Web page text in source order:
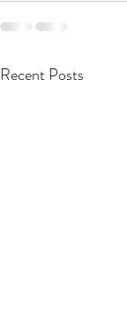
Recent Posts